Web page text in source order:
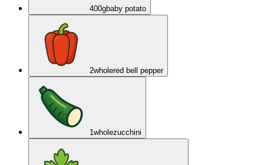
400gbaby potato
2wholered bell pepper
1wholezucchini